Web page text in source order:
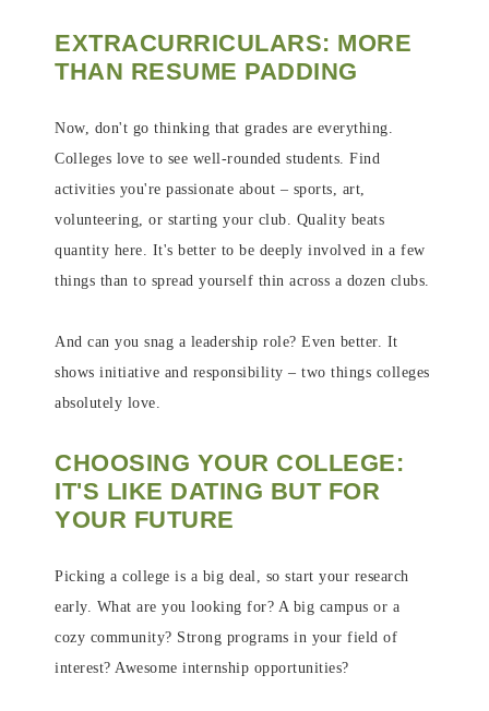
EXTRACURRICULARS: MORE
THAN RESUME PADDING
Now, don't go thinking that grades are everything.
Colleges love to see well-rounded students. Find
activities you're passionate about – sports, art,
volunteering, or starting your club. Quality beats
quantity here. It's better to be deeply involved in a few
things than to spread yourself thin across a dozen clubs.
And can you snag a leadership role? Even better. It
shows initiative and responsibility – two things colleges
absolutely love.
CHOOSING YOUR COLLEGE:
IT'S LIKE DATING BUT FOR
YOUR FUTURE
Picking a college is a big deal, so start your research
early. What are you looking for? A big campus or a
cozy community? Strong programs in your field of
interest? Awesome internship opportunities?